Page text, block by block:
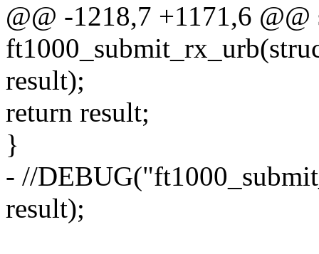
@@ -1218,7 +1171,6
result);
return result;
}
- //
result);